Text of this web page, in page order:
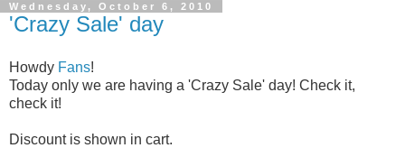
Wednesday, October 6, 2010
'Crazy Sale' day
Howdy Fans!
Today only we are having a 'Crazy Sale' day! Check it,
check it!
Discount is shown in cart.